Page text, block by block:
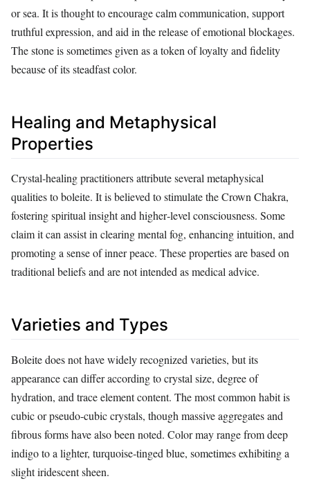
or sea. It is thought to encourage calm communication, support
truthful expression, and aid in the release of emotional blockages.
The stone is sometimes given as a token of loyalty and fidelity
because of its steadfast color.
Healing and Metaphysical
Properties
Crystal‑healing practitioners attribute several metaphysical
qualities to boleite. It is believed to stimulate the Crown Chakra,
fostering spiritual insight and higher‑level consciousness. Some
claim it can assist in clearing mental fog, enhancing intuition, and
promoting a sense of inner peace. These properties are based on
traditional beliefs and are not intended as medical advice.
Varieties and Types
Boleite does not have widely recognized varieties, but its
appearance can differ according to crystal size, degree of
hydration, and trace element content. The most common habit is
cubic or pseudo‑cubic crystals, though massive aggregates and
fibrous forms have also been noted. Color may range from deep
indigo to a lighter, turquoise‑tinged blue, sometimes exhibiting a
slight iridescent sheen.